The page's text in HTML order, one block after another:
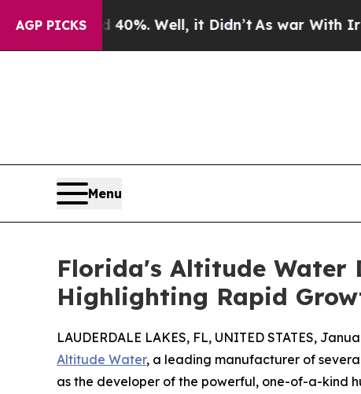
AGP PICKS
40%. Well, it Didn’tAs war With Iran Drove
Menu
Florida's Altitude Water
Highlighting Rapid
LAUDERDALE LAKES, FL, UNITED STATES,
Altitude Water, a leading manufacturer of
as the developer of the powerful, one-of-a-kind